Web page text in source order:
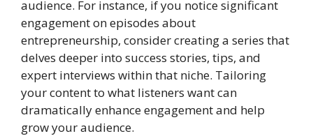
audience. For instance, if you notice significant
engagement on episodes about
entrepreneurship, consider creating a series that
delves deeper into success stories, tips, and
expert interviews within that niche. Tailoring
your content to what listeners want can
dramatically enhance engagement and help
grow your audience.